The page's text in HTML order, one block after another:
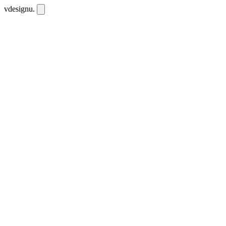
vdesignu.